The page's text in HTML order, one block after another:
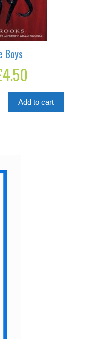
Boys
4.50
is:
£4.50.
Add to cart